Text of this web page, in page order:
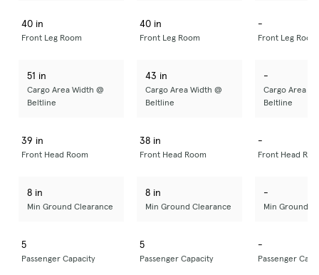
40 in
Front Leg Room
40 in
Front Leg Room
-
Front Leg Room
51 in
Cargo Area Width @
Beltline
43 in
Cargo Area Width @
Beltline
-
Cargo Area
Beltline
39 in
Front Head Room
38 in
Front Head Room
-
Front Head
8 in
Min Ground Clearance
8 in
Min Ground Clearance
-
Min Ground
5
Passenger Capacity
5
Passenger Capacity
-
Passenger